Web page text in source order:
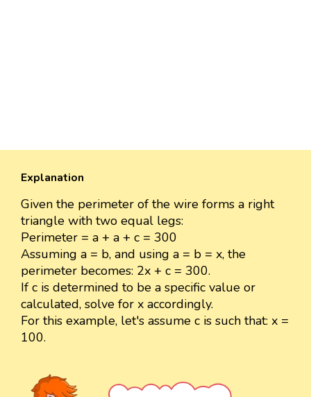
Explanation
Given the perimeter of the wire forms a right
triangle with two equal legs:
Perimeter = a + a + c = 300
Assuming a = b, and using a = b = x, the
perimeter becomes: 2x + c = 300.
If c is determined to be a specific value or
calculated, solve for x accordingly.
For this example, let's assume c is such that: x =
100.